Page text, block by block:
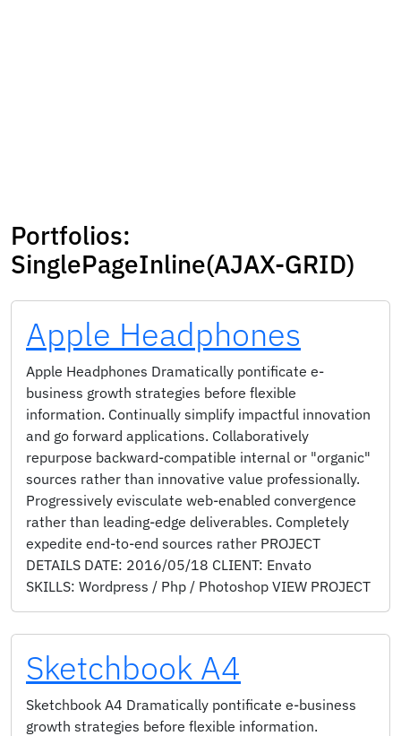
Portfolios:
SinglePageInline(AJAX-GRID)
Apple Headphones
Apple Headphones Dramatically pontificate e-
business growth strategies before flexible
information. Continually simplify impactful innovation
and go forward applications. Collaboratively
repurpose backward-compatible internal or "organic"
sources rather than innovative value professionally.
Progressively evisculate web-enabled convergence
rather than leading-edge deliverables. Completely
expedite end-to-end sources rather PROJECT
DETAILS DATE: 2016/05/18 CLIENT: Envato
SKILLS: Wordpress / Php / Photoshop VIEW PROJECT
Sketchbook A4
Sketchbook A4 Dramatically pontificate e-business
growth strategies before flexible information.